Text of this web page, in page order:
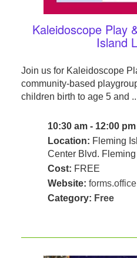
Kaleidoscope Play
Island
Join us for Kaleidoscope
community‑based
children birth to age 5 and
10:30 am - 12:00 pm
Location: Fleming
Center Blvd.
Cost: FREE
Website:
Category: Free